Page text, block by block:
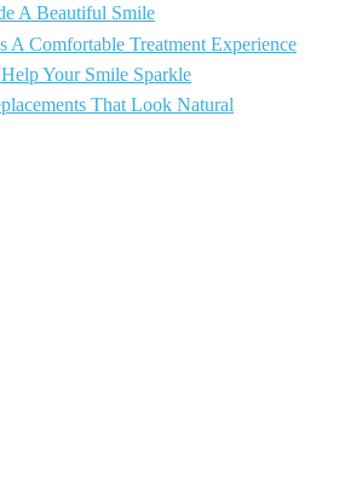
A Beautiful Smile
A Comfortable Treatment Experience
Your Smile Sparkle
That Look Natural